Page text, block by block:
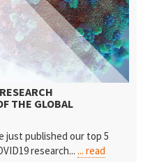
THE GLOBAL
just published our top 5
research... ... read